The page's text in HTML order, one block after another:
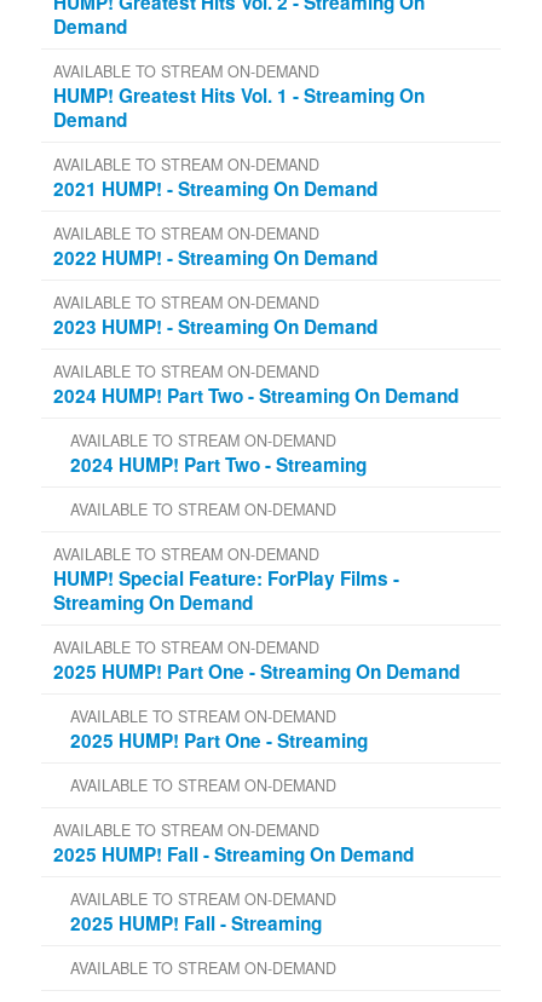
Demand
AVAILABLE TO STREAM ON-DEMAND
HUMP! Greatest Hits Vol. 1 - Streaming On
Demand
AVAILABLE TO STREAM ON-DEMAND
2021 HUMP! - Streaming On Demand
AVAILABLE TO STREAM ON-DEMAND
2022 HUMP! - Streaming On Demand
AVAILABLE TO STREAM ON-DEMAND
2023 HUMP! - Streaming On Demand
AVAILABLE TO STREAM ON-DEMAND
2024 HUMP! Part Two - Streaming On Demand
AVAILABLE TO STREAM ON-DEMAND
2024 HUMP! Part Two - Streaming
AVAILABLE TO STREAM ON-DEMAND
AVAILABLE TO STREAM ON-DEMAND
HUMP! Special Feature: ForPlay Films -
Streaming On Demand
AVAILABLE TO STREAM ON-DEMAND
2025 HUMP! Part One - Streaming On Demand
AVAILABLE TO STREAM ON-DEMAND
2025 HUMP! Part One - Streaming
AVAILABLE TO STREAM ON-DEMAND
AVAILABLE TO STREAM ON-DEMAND
2025 HUMP! Fall - Streaming On Demand
AVAILABLE TO STREAM ON-DEMAND
2025 HUMP! Fall - Streaming
AVAILABLE TO STREAM ON-DEMAND